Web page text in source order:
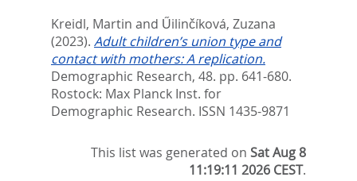
Kreidl, Martin and Űilinčíková, Zuzana
(2023). Adult children’s union type and
contact with mothers: A replication.
Demographic Research, 48. pp. 641-680.
Rostock: Max Planck Inst. for
Demographic Research. ISSN 1435-9871
This list was generated onSat Aug 8
11:19:11 2026 CEST.